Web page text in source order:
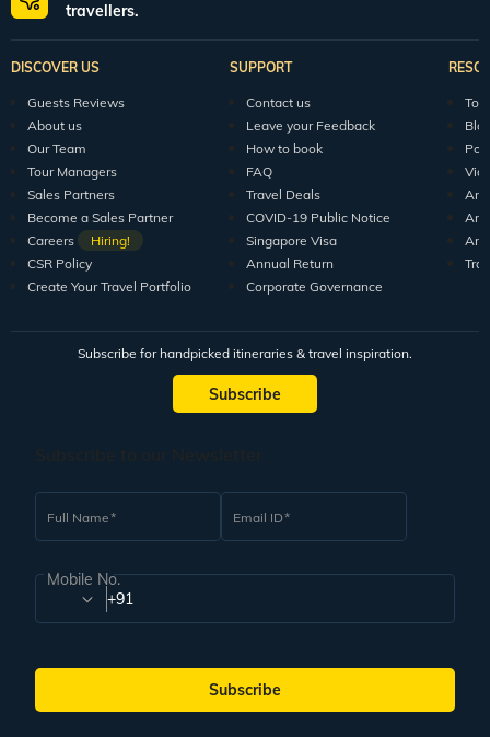
travellers.
DISCOVER US
Guests Reviews
About us
Our Team
Tour Managers
Sales Partners
Become a Sales Partner
Careers
Hiring!
CSR Policy
Create Your Travel Portfolio
SUPPORT
Contact us
Leave your Feedback
How to book
FAQ
Travel Deals
COVID-19 Public Notice
Singapore Visa
Annual Return
Corporate Governance
Subscribe for handpicked itineraries & travel inspiration.
Subscribe
Full Name Email ID
Mobile No.
+91
Subscribe